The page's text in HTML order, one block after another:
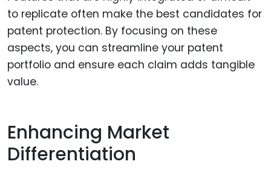
to replicate often make the best candidates for
patent protection. By focusing on these
aspects, you can streamline your patent
portfolio and ensure each claim adds tangible
value.
Enhancing Market
Differentiation